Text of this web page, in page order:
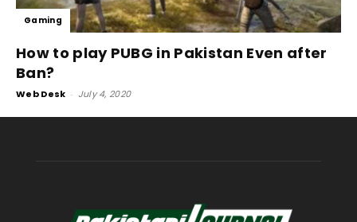
Gaming
How to play PUBG in Pakistan Even after
Ban?
Web Desk - July 4, 2020